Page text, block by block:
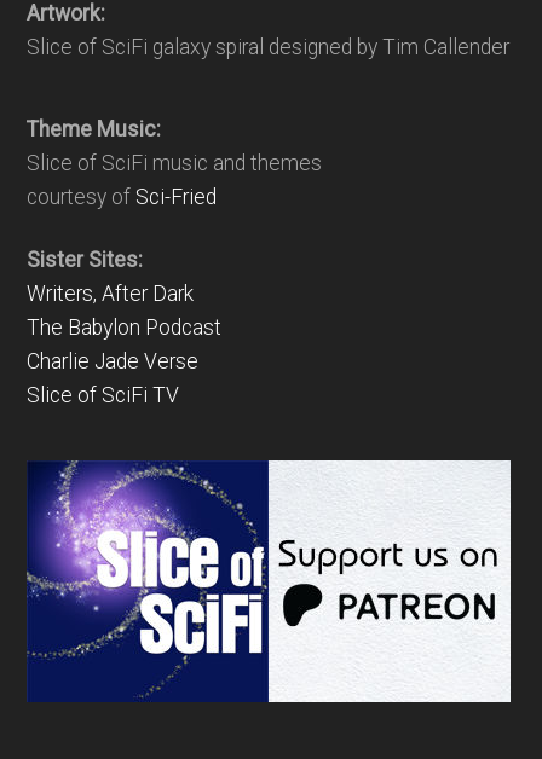
Artwork:
Slice of SciFi galaxy spiral designed by Tim Callender
Theme Music:
Slice of SciFi music and themes
courtesy of Sci-Fried
Sister Sites:
Writers, After Dark
The Babylon Podcast
Charlie Jade Verse
Slice of SciFi TV